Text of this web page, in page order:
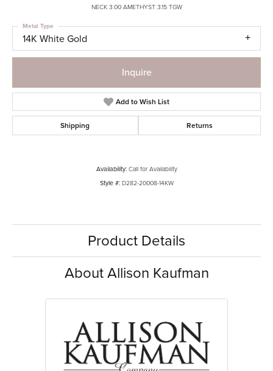
NECK 3.00 AMETHYST 3.15 TGW
14K White Gold
Metal Type
Inquire
Add to Wish List
Shipping Returns
Availability: Call for Availability
Style #: D282-20008-14KW
Product Details
About Allison Kaufman